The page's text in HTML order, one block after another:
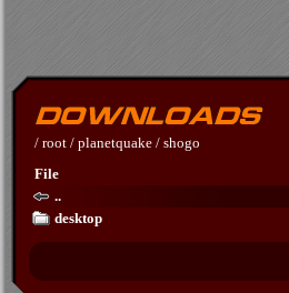
/ root / planetquake / shogo
File
..
desktop